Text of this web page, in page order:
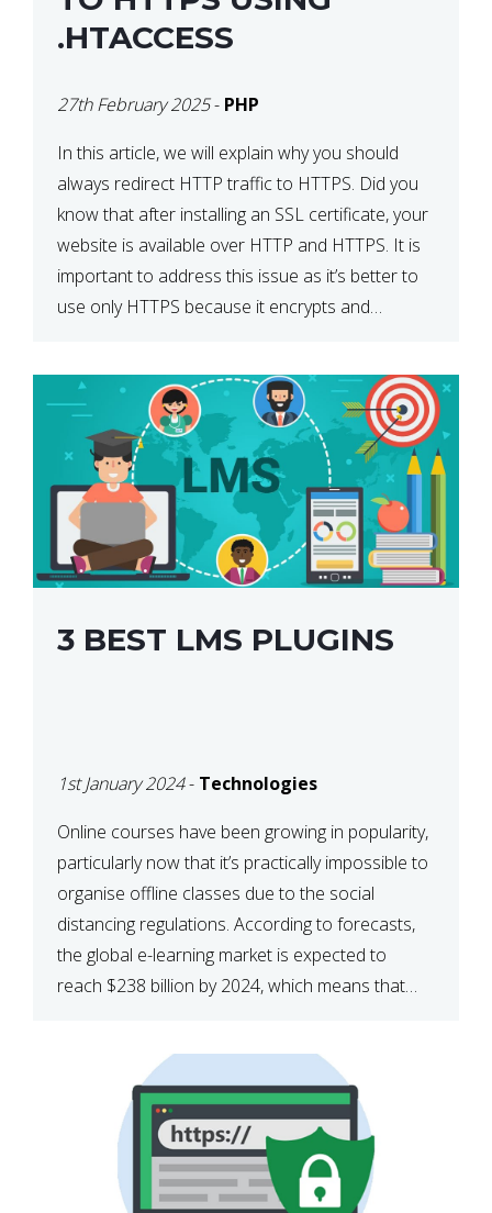
.HTACCESS
27th February 2025- PHP
In this article, we will explain why you should
always redirect HTTP traffic to HTTPS. Did you
know that after installing an SSL certificate, your
website is available over HTTP and HTTPS. It is
important to address this issue as it’s better to
use only HTTPS because it encrypts and
3 BEST LMS PLUGINS
1st January 2024- Technologies
Online courses have been growing in popularity,
particularly now that it’s practically impossible to
organise offline classes due to the social
distancing regulations. According to forecasts,
the global e-learning market is expected to
reach $238 billion by 2024, which means that